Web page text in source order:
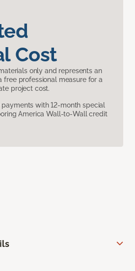
Cost
only and represents an
free professional measure for a
project cost.
with 12-month special
America Wall-to-Wall credit